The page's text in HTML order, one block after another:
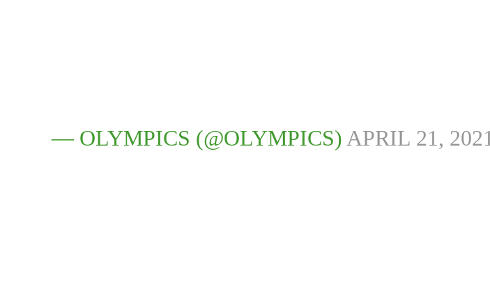
— OLYMPICS (@OLYMPICS) APRIL 21, 2021